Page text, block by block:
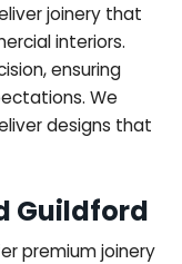
joinery that
interiors.
ensuring
We
designs that
Guildford
premium joinery